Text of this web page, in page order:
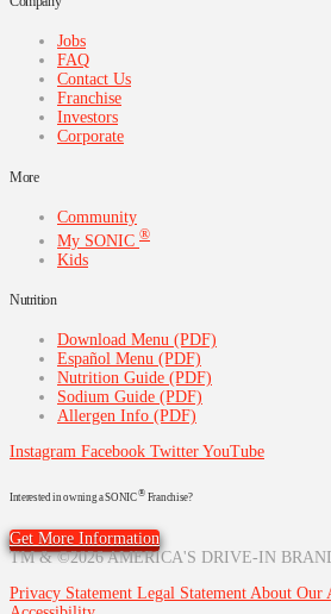
Jobs
FAQ
Contact Us
Franchise
Investors
Corporate
More
Community
My SONIC ®
Kids
Nutrition
Download Menu (PDF)
Español Menu (PDF)
Nutrition Guide (PDF)
Sodium Guide (PDF)
Allergen Info (PDF)
Instagram Facebook Twitter YouTube
Interested in owning a SONIC® Franchise?
Get More Information
TM & ©2026 AMERICA'S DRIVE-IN
Privacy Statement Legal Statement About Our